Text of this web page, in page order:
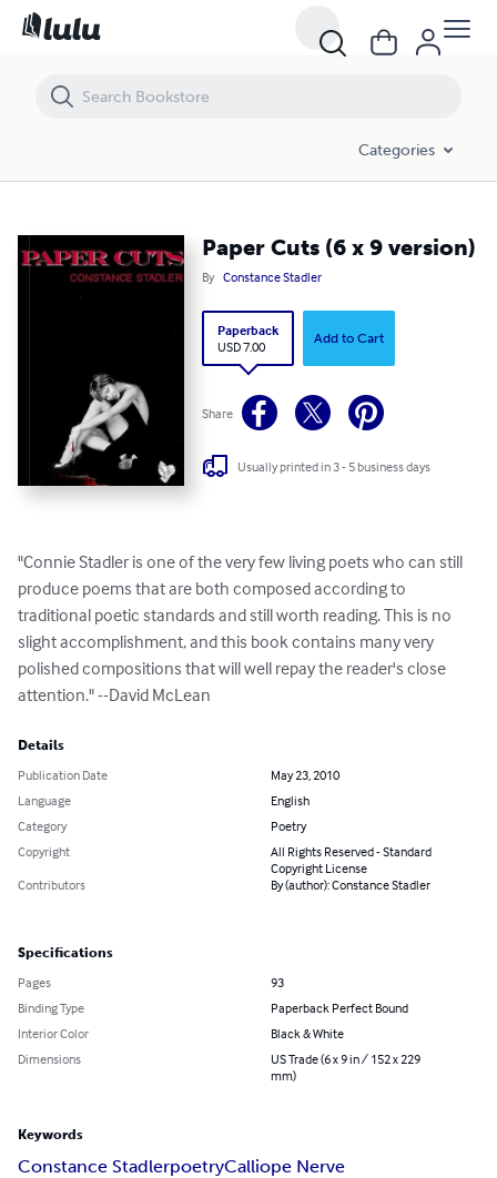
Categories
Paper Cuts (6 x 9 version)
By Constance Stadler
Paperback
USD 7.00
Add to Cart
Share
Usually printed in 3 - 5 business days
"Connie Stadler is one of the very few living poets who can still
produce poems that are both composed according to
traditional poetic standards and still worth reading. This is no
slight accomplishment, and this book contains many very
polished compositions that will well repay the reader's close
attention." --David McLean
Details
Publication Date
May 23, 2010
Language
English
Category
Poetry
Copyright
All Rights Reserved - Standard
Copyright License
Contributors
By (author): Constance Stadler
Specifications
Pages
93
Binding Type
Paperback Perfect Bound
Interior Color
Black & White
Dimensions
US Trade (6 x 9 in / 152 x 229
mm)
Keywords
Constance StadlerpoetryCalliope Nerve
Paper Cuts (6 x 9 version)